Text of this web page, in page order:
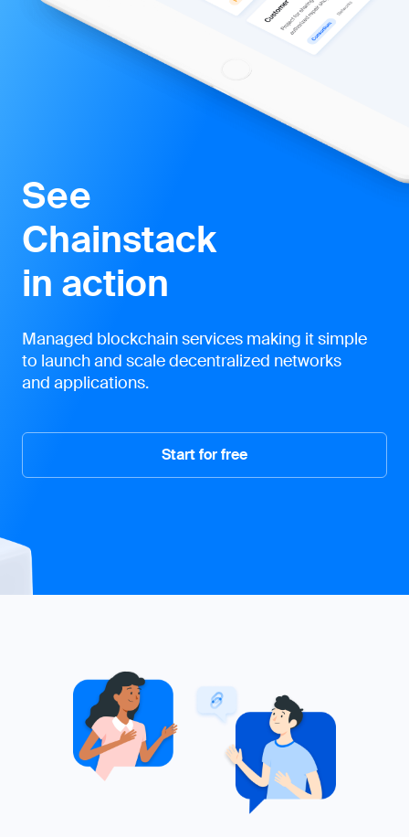
See
Chainstack
in action
Managed blockchain services making it simple
to launch and scale decentralized networks
and applications.
Start for free